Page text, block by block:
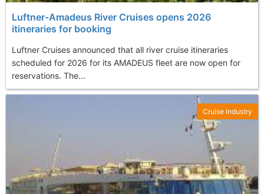
Luftner-Amadeus River Cruises opens 2026
itineraries for booking
Luftner Cruises announced that all river cruise itineraries
scheduled for 2026 for its AMADEUS fleet are now open for
reservations. The...
Cruise Industry